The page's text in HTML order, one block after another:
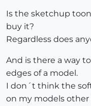
Is the sketchup
buy it?
Regardless does
And is there a way
edges of a model.
I don´t think the
on my models